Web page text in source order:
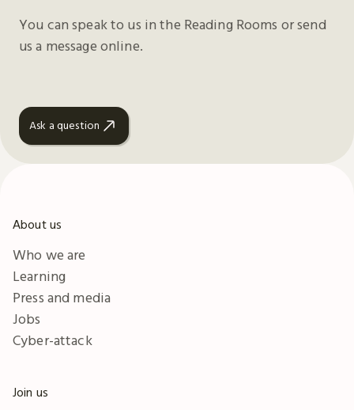
You can speak to us in the Reading Rooms or send
us a message online.
Ask a question
About us
Who we are
Learning
Press and media
Jobs
Cyber-attack
Join us